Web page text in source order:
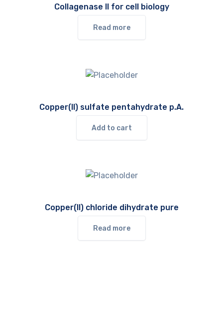
Collagenase II for cell biology
Read more
Copper(II) sulfate pentahydrate p.A.
Add to cart
Copper(II) chloride dihydrate pure
Read more